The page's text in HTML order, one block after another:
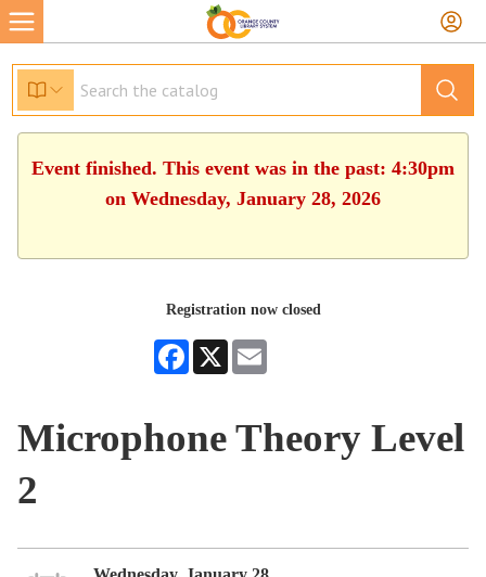
Event finished. This event was in the past: 4:30pm
on Wednesday, January 28, 2026
Registration now closed
Facebook
X
Microphone Theory Level
2